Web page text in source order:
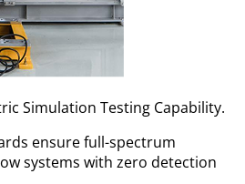
Simulation Testing Capability.
ensure full-spectrum
systems with zero detection